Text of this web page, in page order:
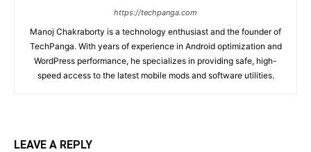
https://techpanga.com
Manoj Chakraborty is a technology enthusiast and the founder of
TechPanga. With years of experience in Android optimization and
WordPress performance, he specializes in providing safe, high-
speed access to the latest mobile mods and software utilities.
LEAVE A REPLY